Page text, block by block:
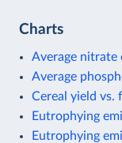
Charts
Average
Average
Cereal yield vs.
Eutrophying
Eutrophying